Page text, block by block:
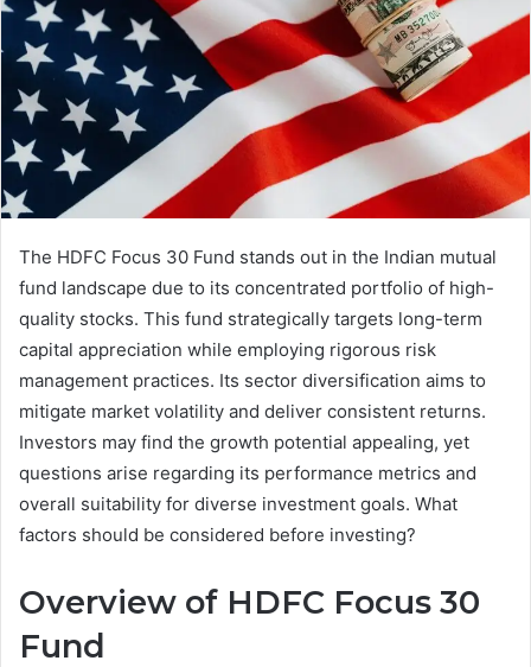
The HDFC Focus 30 Fund stands out in the Indian mutual
fund landscape due to its concentrated portfolio of high-
quality stocks. This fund strategically targets long-term
capital appreciation while employing rigorous risk
management practices. Its sector diversification aims to
mitigate market volatility and deliver consistent returns.
Investors may find the growth potential appealing, yet
questions arise regarding its performance metrics and
overall suitability for diverse investment goals. What
factors should be considered before investing?
Overview of HDFC Focus 30
Fund